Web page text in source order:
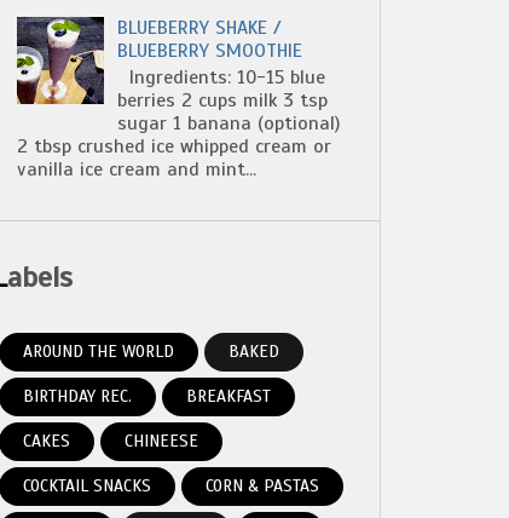
BLUEBERRY SHAKE /
BLUEBERRY SMOOTHIE
Ingredients: 10-15 blue
berries 2 cups milk 3 tsp
sugar 1 banana (optional)
2 tbsp crushed ice whipped cream or
vanilla ice cream and mint...
Labels
AROUND THE WORLD BAKED
BIRTHDAY REC. BREAKFAST
CAKES CHINEESE
COCKTAIL SNACKS CORN & PASTAS